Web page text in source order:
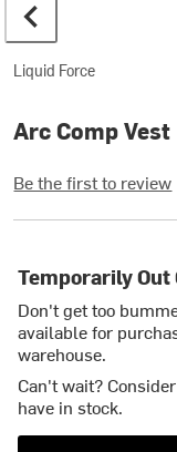
Liquid Force
Arc Comp Vest
Be the first to review
Temporarily Out
Don't get too
available for
warehouse.
Can't wait?
have in stock.